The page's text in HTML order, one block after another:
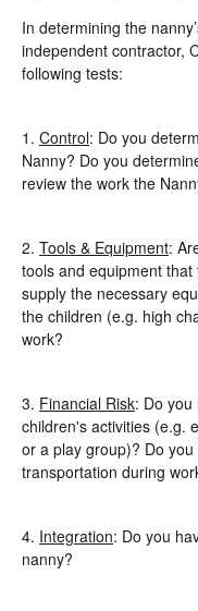
In determining the
independent contractor,
following tests:
1. Control: Do you
Nanny? Do you
review the work the
2. Tools & Equipment:
tools and equipment
supply the necessary
the children (e.g. high
work?
3. Financial Risk: Do
children's activities (e.g.
or a play group)? Do
transportation during
4. Integration: Do you
nanny?